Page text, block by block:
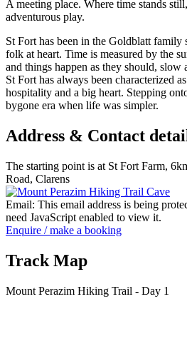
A meeting place. Where time stands
adventurous play.
St Fort has been in the Goldblatt family
folk at heart. Time is measured by the
and things happen as they should, slow
St Fort has always been characterized
hospitality and a big heart. Stepping
bygone era when life was simpler.
Address & Contact
The starting point is at St Fort Farm,
Road, Clarens
Email: This email address is being
need JavaScript enabled to view it.
Enquire / make a booking
Track Map
Mount Perazim Hiking Trail - Day 1